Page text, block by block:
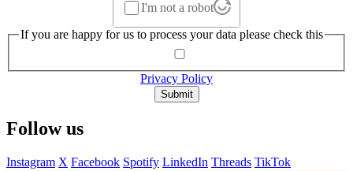
I'm not a robot
If you are happy for us to process your data please check this
Privacy Policy
Submit
Follow us
Instagram X Facebook Spotify LinkedIn Threads TikTok